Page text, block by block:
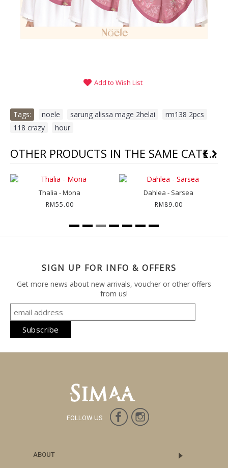
Add to Wish List
Tags: noele sarung alissa mage 2helai rm138 2pcs
118 crazy
hour
OTHER PRODUCTS IN THE SAME CATEGORY
Thalia - Mona
RM55.00
Dahlea - Sarsea
RM89.00
SIGN UP FOR INFO & OFFERS
Get more news about new arrivals, voucher or other offers
from us!
FOLLOW US
ABOUT